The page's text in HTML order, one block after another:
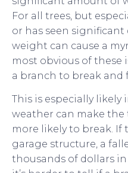
For all trees, but
or has seen significant
weight can cause a
most obvious of these
a branch to break and
This is especially likely
weather can make the
more likely to break. If
garage structure, a
thousands of dollars